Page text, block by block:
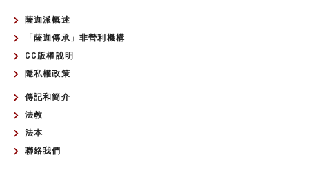
薩迦派概述
「薩迦傳承」非營利機構
CC版權說明
隱私權政策
傳記和簡介
法教
法本
聯絡我們